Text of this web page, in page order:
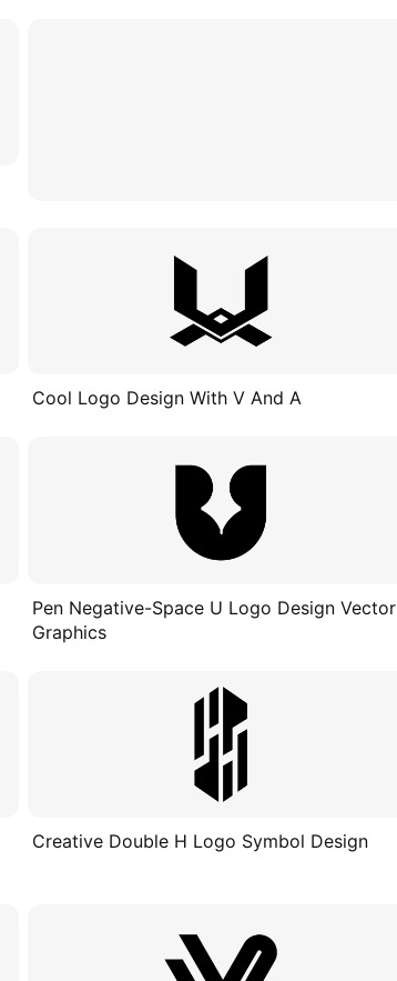
Cool Logo Design With V And A
Pen Negative-Space U Logo Design Vector
Graphics
Creative Double H Logo Symbol Design